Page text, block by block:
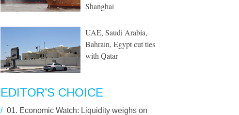
Shanghai
UAE, Saudi Arabia,
Bahrain, Egypt cut ties
with Qatar
EDITOR’S CHOICE
/ 01. Economic Watch: Liquidity weighs on